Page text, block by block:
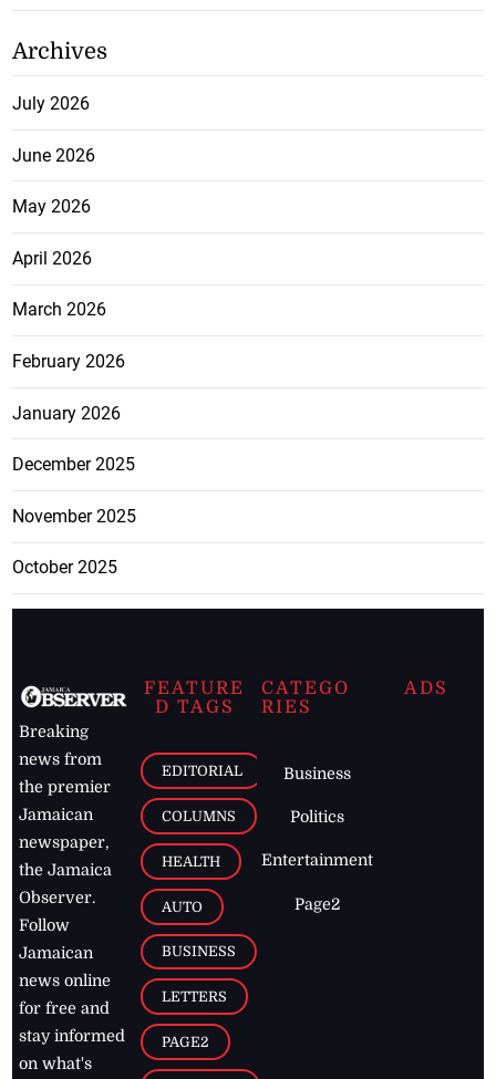
Archives
July 2026
June 2026
May 2026
April 2026
March 2026
February 2026
January 2026
December 2025
November 2025
October 2025
Breaking
news from
the premier
Jamaican
newspaper,
the Jamaica
Observer.
Follow
Jamaican
news online
for free and
stay informed
on what's
FEATURE
D TAGS
EDITORIAL
COLUMNS
HEALTH
AUTO
BUSINESS
LETTERS
PAGE2
CATEGO
RIES
Business
Politics
Entertainment
Page2
ADS